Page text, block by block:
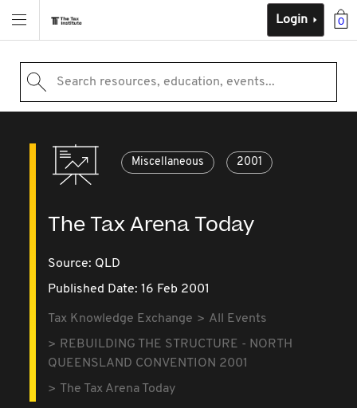
0
Login
Search resources, education, events...
Miscellaneous 2001
The Tax Arena Today
Source: QLD
Published Date: 16 Feb 2001
Tax Knowledge Exchange
All Events
REBUILDING THE STRUCTURE - NORTH
QUEENSLAND CONVENTION 2001
The Tax Arena Today